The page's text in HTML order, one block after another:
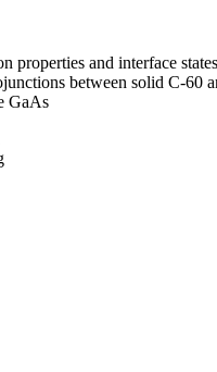
properties and interface
between solid C-60
GaAs